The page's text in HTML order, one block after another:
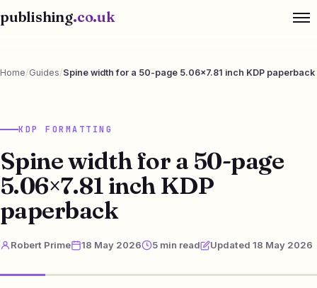
publishing.co.uk
Home/Guides/Spine width for a 50-page 5.06×7.81 inch KDP paperback
KDP FORMATTING
Spine width for a 50-page
5.06×7.81 inch KDP
paperback
Robert Prime 18 May 2026 5 min read Updated 18 May 2026